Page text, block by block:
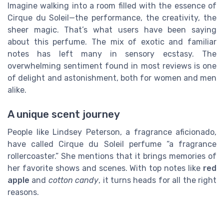
Imagine walking into a room filled with the essence of
Cirque du Soleil—the performance, the creativity, the
sheer magic. That’s what users have been saying
about this perfume. The mix of exotic and familiar
notes has left many in sensory ecstasy. The
overwhelming sentiment found in most reviews is one
of delight and astonishment, both for women and men
alike.
A unique scent journey
People like Lindsey Peterson, a fragrance aficionado,
have called Cirque du Soleil perfume “a fragrance
rollercoaster.” She mentions that it brings memories of
her favorite shows and scenes. With top notes like red
apple and cotton candy, it turns heads for all the right
reasons.